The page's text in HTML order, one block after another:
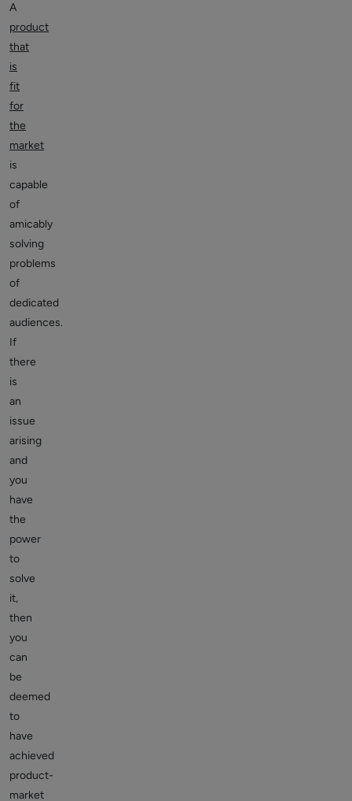
A
product
that
is
fit
for
the
market
is
capable
of
amicably
solving
problems
of
dedicated
audiences.
If
there
is
an
issue
arising
and
you
have
the
power
to
solve
it,
then
you
can
be
deemed
to
have
achieved
product-
market